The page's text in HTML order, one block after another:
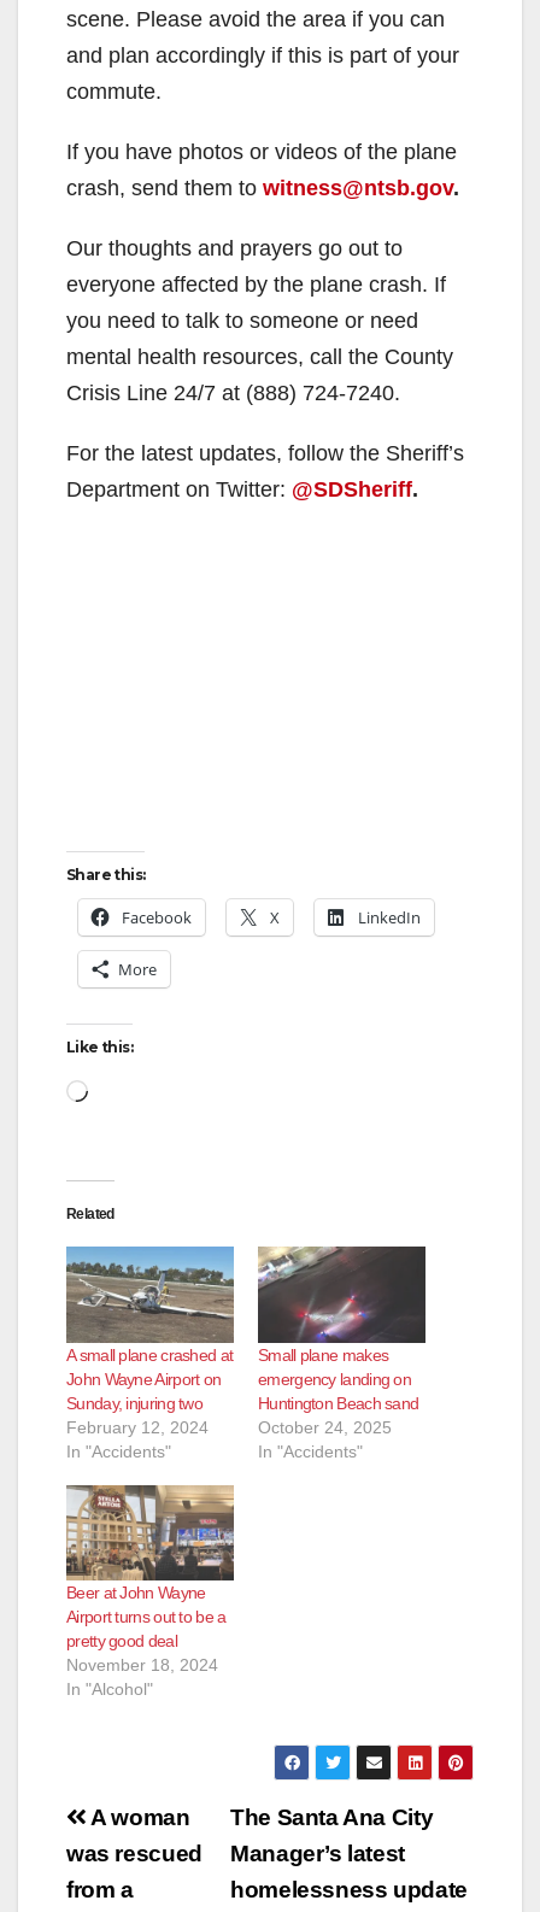
scene. Please avoid the area if you can
and plan accordingly if this is part of your
commute.
If you have photos or videos of the plane
crash, send them to witness@ntsb.gov.
Our thoughts and prayers go out to
everyone affected by the plane crash. If
you need to talk to someone or need
mental health resources, call the County
Crisis Line 24/7 at (888) 724-7240.
For the latest updates, follow the Sheriff’s
Department on Twitter: @SDSheriff.
Share this:
Facebook X LinkedIn
More
Like this:
Loading…
Related
A small plane crashed at
John Wayne Airport on
Sunday, injuring two
February 12, 2024
In "Accidents"
Small plane makes
emergency landing on
Huntington Beach sand
October 24, 2025
In "Accidents"
Beer at John Wayne
Airport turns out to be a
pretty good deal
November 18, 2024
In "Alcohol"
Post
navigation
The Santa Ana City
Manager’s latest
homelessness update
A woman
was rescued
from a